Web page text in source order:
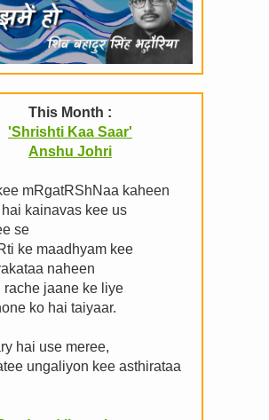
This Month :
'Shrishti Kaa Saar'
Anshu Johri
mRgatRShNaa kaheen
kainavas kee us
se
ke maadhyam kee
naheen
rache jaane ke liye
ko hai taiyaar.
hai use meree,
ungaliyon kee asthirataa